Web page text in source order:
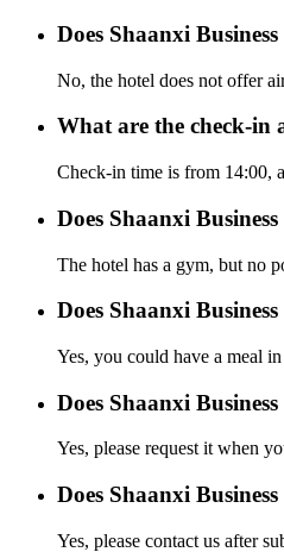
Does Shaanxi
No, the hotel does not offer
What are the check-in
Check-in time is from 14:00,
Does Shaanxi
The hotel has a gym, but no
Does Shaanxi
Yes, you could have a meal
Does Shaanxi
Yes, please request it when
Does Shaanxi
Yes, please contact us after